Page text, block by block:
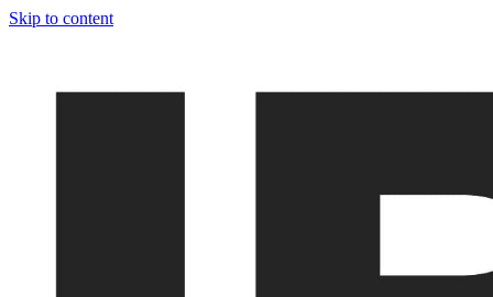
Skip to content